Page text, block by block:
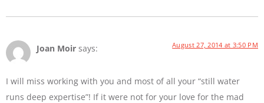
Joan Moir says: August 27, 2014 at 3:50 PM
I will miss working with you and most of all your “still water
runs deep expertise”! If it were not for your love for the mad